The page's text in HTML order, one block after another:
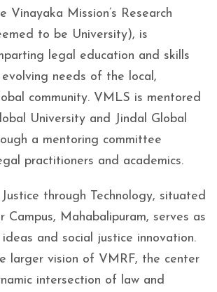
Vinayaka Mission’s Research
to be University), is
legal education and skills
needs of the local,
community. VMLS is mentored
University and Jindal Global
a mentoring committee
practitioners and academics.
through Technology, situated
Campus, Mahabalipuram, serves as
and social justice innovation.
larger vision of VMRF, the center
intersection of law and